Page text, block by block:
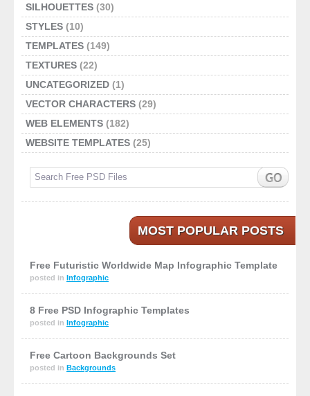
SILHOUETTES (30)
STYLES (10)
TEMPLATES (149)
TEXTURES (22)
UNCATEGORIZED (1)
VECTOR CHARACTERS (29)
WEB ELEMENTS (182)
WEBSITE TEMPLATES (25)
MOST POPULAR POSTS
Free Futuristic Worldwide Map Infographic Template
posted in Infographic
8 Free PSD Infographic Templates
posted in Infographic
Free Cartoon Backgrounds Set
posted in Backgrounds